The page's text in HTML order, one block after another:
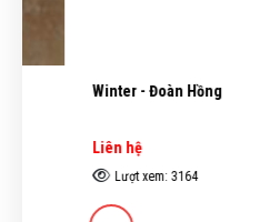
Winter - Đoàn Hồng
Lượt xem: 3164